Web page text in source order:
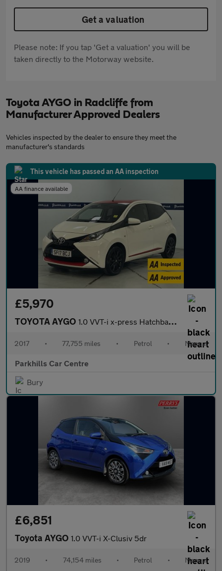
Get a valuation
Please note: If you tap 'Get a valuation' you will be
taken directly to the Motorway website.
Toyota AYGO in Radcliffe from
Manufacturer Approved Dealers
Vehicles inspected by the dealer to ensure they meet the
manufacturer's standards
This vehicle has passed an AA inspection
AA finance available
£5,970
TOYOTA AYGO 1.0 VVT-i x-press Hatchback 5dr Petrol Manual Euro 6 (68 ps) - A
2017 • 77,755 miles • Petrol • Manual
Parkhills Car Centre
Bury
£6,851
Toyota AYGO 1.0 VVT-i X-Clusiv 5dr
2019 • 74,154 miles • Petrol • Manual